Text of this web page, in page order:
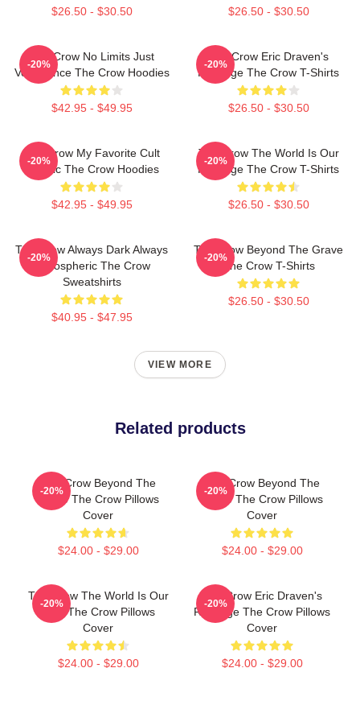
$26.50 - $30.50 $26.50 - $30.50
The Crow No Limits Just
Vengeance The Crow Hoodies
$42.95 - $49.95
-20%
The Crow Eric Draven's
Revenge The Crow T-Shirts
$26.50 - $30.50
-20%
The Crow My Favorite Cult
Classic The Crow Hoodies
$42.95 - $49.95
-20%
The Crow The World Is Our
Revenge The Crow T-Shirts
$26.50 - $30.50
-20%
The Crow Always Dark Always
Atmospheric The Crow
Sweatshirts
$40.95 - $47.95
-20%
The Crow Beyond The Grave
The Crow T-Shirts
$26.50 - $30.50
-20%
VIEW MORE
Related products
The Crow Beyond The
Grave The Crow Pillows
Cover
$24.00 - $29.00
-20%
The Crow Beyond The
Grave The Crow Pillows
Cover
$24.00 - $29.00
-20%
The Crow The World Is Our
Pain The Crow Pillows
Cover
$24.00 - $29.00
-20%
The Crow Eric Draven's
Revenge The Crow Pillows
Cover
$24.00 - $29.00
-20%